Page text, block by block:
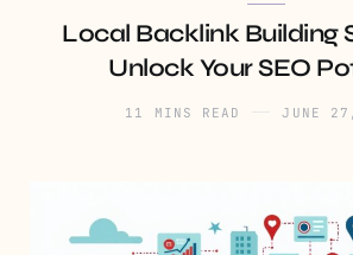
Local Backlink Building
Unlock Your SEO
11 MINS READ JUNE